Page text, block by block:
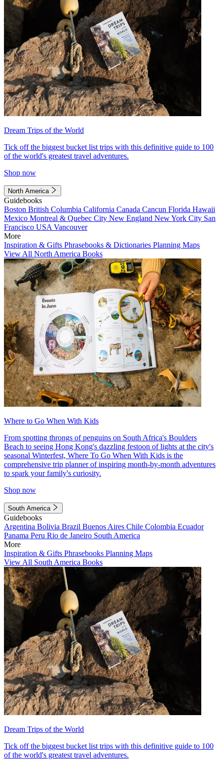
Dream Trips of the World
Tick off the biggest bucket list trips with this definitive guide to 100
of the world's greatest travel adventures.
Shop now
North America
Guidebooks
Boston British Columbia California Canada Cancun Florida Hawaii
Mexico Montreal & Quebec City New England New York City San
Francisco USA Vancouver
More
Inspiration & Gifts Phrasebooks & Dictionaries Planning Maps
View All North America Books
Where to Go When With Kids
From spotting throngs of penguins on South Africa's Boulders
Beach to seeing Hong Kong's dazzling festoon of lights at the city's
seasonal Winterfest, Where To Go When With Kids is the
comprehensive trip planner of inspiring month-by-month adventures
to spark your family's curiosity.
Shop now
South America
Guidebooks
Argentina Bolivia Brazil Buenos Aires Chile Colombia Ecuador
Panama Peru Rio de Janeiro South America
More
Inspiration & Gifts Phrasebooks Planning Maps
View All South America Books
Dream Trips of the World
Tick off the biggest bucket list trips with this definitive guide to 100
of the world's greatest travel adventures.